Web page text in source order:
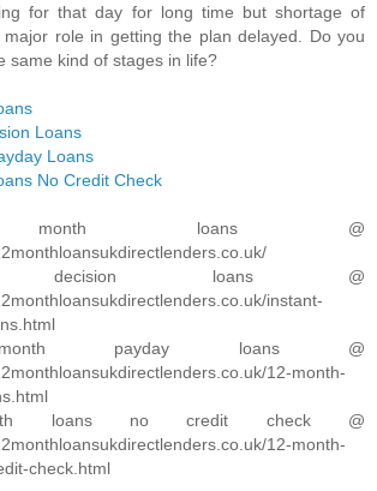
for that day for long time but shortage of
role in getting the plan delayed. Do you
same kind of stages in life?
Loans
Loans
No Credit Check
loans @
decision loans @
instant-
payday loans @
12-month-
loans no credit check @
12-month-
check.html